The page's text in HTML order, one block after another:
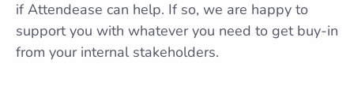
if Attendease can help. If so, we are happy to
support you with whatever you need to get buy-in
from your internal stakeholders.